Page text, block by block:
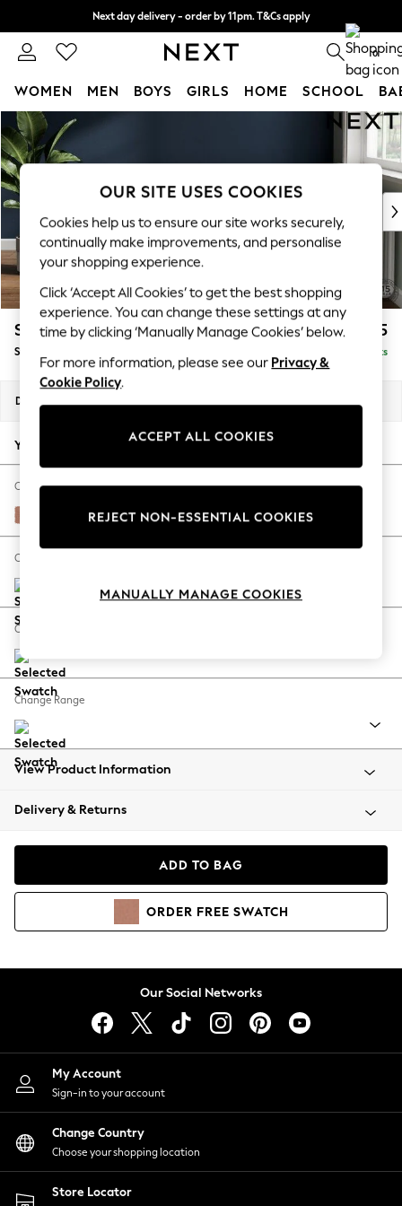
Skip to Main Content
Next day delivery - order by 11pm. T&Cs apply
Split the cost with pay in 3. Find out more 0
WOMEN MEN BOYS GIRLS HOME SCHOOL
For You
WOMEN
New In & Trending
New: This Week
Top Picks
Trending On Social
Polka Dots
Summer Textures
Blues & Chambrays
Summer Whites
Chocolate Brown
Linen Collection
New Season Workwear
Autumn Must Haves
The Occasion Shop
Hardware Detailing
Escape into Summer: As Advertised
Spring Dressing
Coastal Prints
Balloon Trousers
Summer Footwear
All Clothing
Beachwear
Coats & Jackets
Hoodies & Sweatshirts
Lingerie
Nightwear
Shirts & Blouses
Shorts
Skirts
Suits & Tailoring
Sportswear
Swimwear
Stamford £575
Storage Footstool Delivered in 9 Weeks
Dimensions:
Your chosen options:
Change Fabric And Colour
Relaxed Linen Look Light Rust Brown
Change Size And Shape
Change Feet
Change Range
View Product Information
Delivery & Returns
ADD TO BAG
ORDER FREE SWATCH
Our Social Networks
My Account
Sign-in to your account
Change Country
Choose your shopping location
Store Locator
OUR SITE USES COOKIES
Cookies help us to ensure our site works securely,
continually make improvements, and personalise
your shopping experience.
Click ‘Accept All Cookies’ to get the best shopping
experience. You can change these settings at any
time by clicking ‘Manually Manage Cookies’ below.
For more information, please see our Privacy &
Cookie Policy.
ACCEPT ALL COOKIES
REJECT NON-ESSENTIAL COOKIES
MANUALLY MANAGE COOKIES